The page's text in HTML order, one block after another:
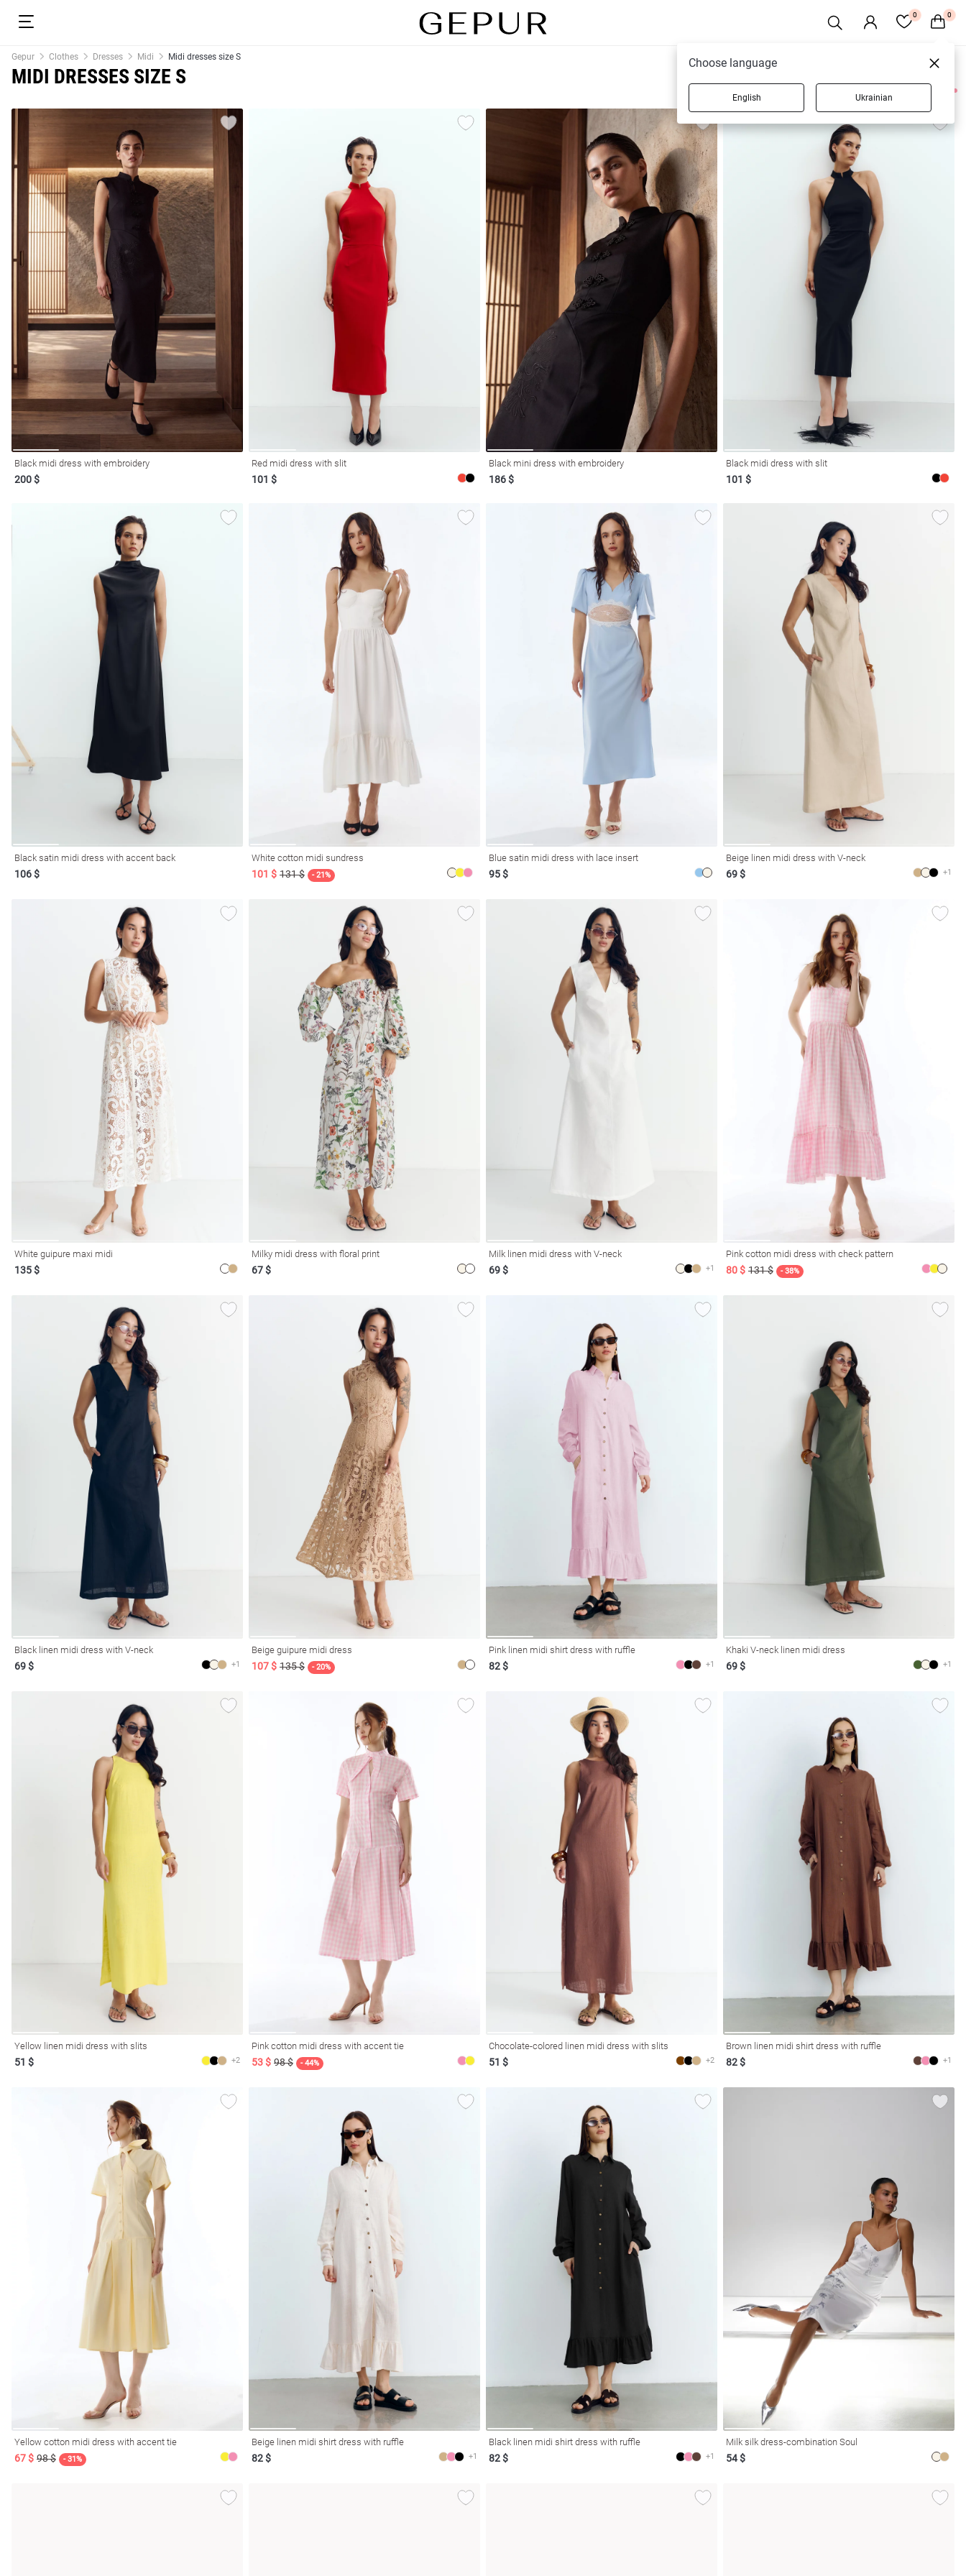
0 0
Prom
Gepur Clothes Dresses Midi Midi dresses size S
MIDI DRESSES SIZE S
56 products
Black midi dress with embroidery
200 $
Red midi dress with slit
101 $
Black mini dress with embroidery
186 $
Black midi dress with slit
101 $
Black satin midi dress with accent back
106 $
White cotton midi sundress
101 $ 131 $ - 21%
Blue satin midi dress with lace insert
95 $
Beige linen midi dress with V-neck
69 $ +1
White guipure maxi midi
135 $
Milky midi dress with floral print
67 $
Milk linen midi dress with V-neck
69 $ +1
Pink cotton midi dress with check pattern
80 $ 131 $ - 38%
Black linen midi dress with V-neck
69 $ +1
Beige guipure midi dress
107 $ 135 $ - 20%
Pink linen midi shirt dress with ruffle
82 $ +1
Khaki V-neck linen midi dress
69 $ +1
Yellow linen midi dress with slits
51 $ +2
Pink cotton midi dress with accent tie
53 $ 98 $ - 44%
Chocolate-colored linen midi dress with slits
51 $ +2
Brown linen midi shirt dress with ruffle
82 $ +1
Yellow cotton midi dress with accent tie
67 $ 98 $ - 31%
Beige linen midi shirt dress with ruffle
82 $ +1
Black linen midi shirt dress with ruffle
82 $ +1
Milk silk dress-combination Soul
54 $
Choose language
English Ukrainian